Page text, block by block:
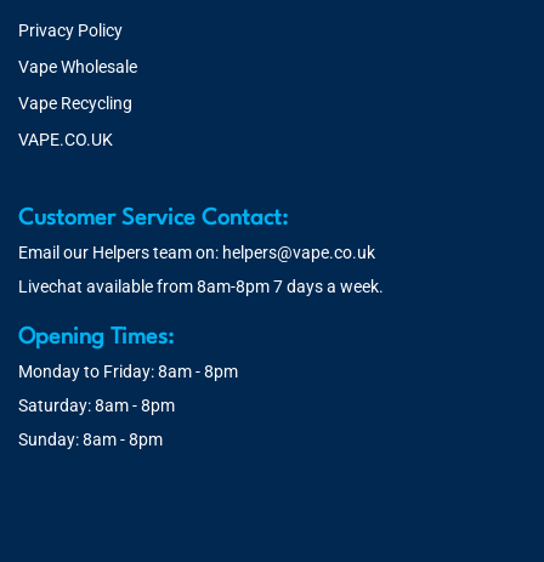
Privacy Policy
Vape Wholesale
Vape Recycling
VAPE.CO.UK
Customer Service Contact:
Email our Helpers team on: helpers@vape.co.uk
Livechat available from 8am-8pm 7 days a week.
Opening Times:
Monday to Friday: 8am - 8pm
Saturday: 8am - 8pm
Sunday: 8am - 8pm